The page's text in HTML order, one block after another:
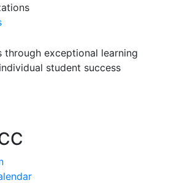
through exceptional learning
student success